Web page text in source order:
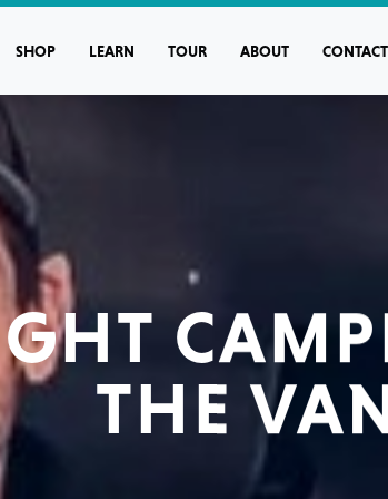
SHOP LEARN TOUR ABOUT CONTACT
THE